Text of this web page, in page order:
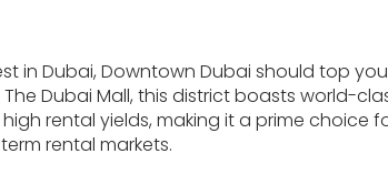
in Dubai, Downtown Dubai should top
Dubai Mall, this district boasts world-
rental yields, making it a prime choice
rental markets.